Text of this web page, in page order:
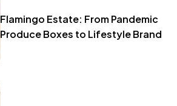
Flamingo Estate: From Pandemic
Produce Boxes to Lifestyle Brand